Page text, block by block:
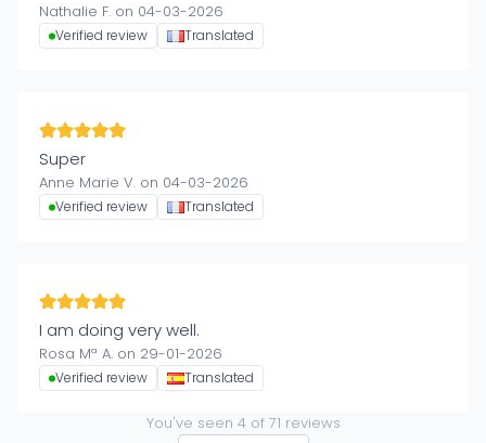
Nathalie F. on 04-03-2026
Verified review Translated
Super
Anne Marie V. on 04-03-2026
Verified review Translated
I am doing very well.
Rosa Mª A. on 29-01-2026
Verified review Translated
You've seen 4of 71 reviews